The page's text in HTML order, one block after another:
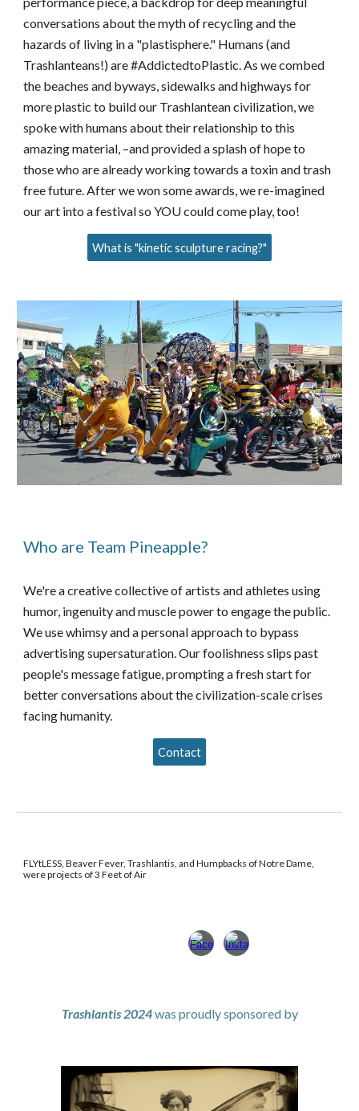
conversations about the myth of recycling and the
hazards of living in a "plastisphere." Humans (and
Trashlanteans!) are #AddictedtoPlastic. As we combed
the beaches and byways, sidewalks and highways for
more plastic to build our Trashlantean civilization, we
spoke with humans about their relationship to this
amazing material, –and provided a splash of hope to
those who are already working towards a toxin and trash
free future.After we won some awards, we re-imagined
our art into a festival so YOU could come play, too!
What is "kinetic sculpture racing?"
Who are Team Pineapple?
We're a creative collective of artists and athletes using
humor, ingenuity and muscle power to engage the public.
We use whimsy and a personal approach to bypass
advertising supersaturation. Our foolishness slips past
people's message fatigue, prompting a fresh start for
better conversations about the civilization-scale crises
facing humanity.
Contact
FLYtLESS, Beaver Fever, Trashlantis, and Humpbacks of Notre Dame,
were projects of 3 Feet of Air
Trashlantis 2024was proudly sponsored by